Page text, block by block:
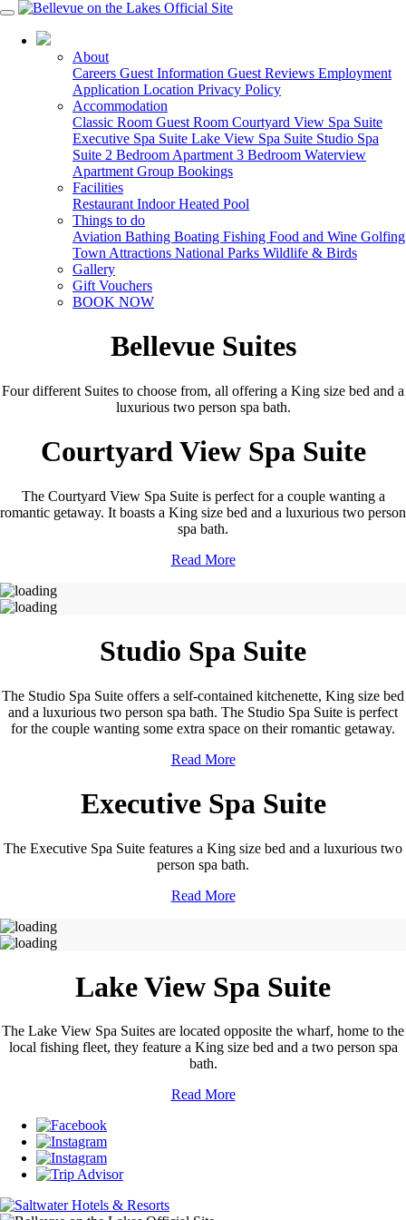
About
Careers Guest Information Guest Reviews Employment
Application Location Privacy Policy
Accommodation
Classic Room Guest Room Courtyard View Spa Suite
Executive Spa Suite Lake View Spa Suite Studio Spa
Suite 2 Bedroom Apartment 3 Bedroom Waterview
Apartment Group Bookings
Facilities
Restaurant Indoor Heated Pool
Things to do
Aviation Bathing Boating Fishing Food and Wine Golfing
Town Attractions National Parks Wildlife & Birds
Gallery
Gift Vouchers
BOOK NOW
Bellevue Suites
Four different Suites to choose from, all offering a King size bed and a
luxurious two person spa bath.
Courtyard View Spa Suite
The Courtyard View Spa Suite is perfect for a couple wanting a
romantic getaway. It boasts a King size bed and a luxurious two person
spa bath.
Read More
Studio Spa Suite
The Studio Spa Suite offers a self-contained kitchenette, King size bed
and a luxurious two person spa bath. The Studio Spa Suite is perfect
for the couple wanting some extra space on their romantic getaway.
Read More
Executive Spa Suite
The Executive Spa Suite features a King size bed and a luxurious two
person spa bath.
Read More
Lake View Spa Suite
The Lake View Spa Suites are located opposite the wharf, home to the
local fishing fleet, they feature a King size bed and a two person spa
bath.
Read More